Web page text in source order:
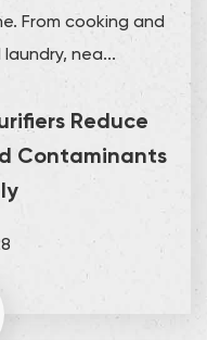
From cooking and
nea...
Reduce
Contaminants